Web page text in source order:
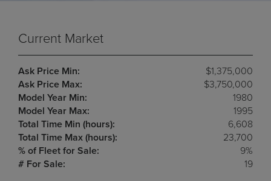
Current Market
Ask Price Min:
$1,375,000
Ask Price Max:
$3,750,000
Model Year Min:
1980
Model Year Max:
1995
Total Time Min (hours):
6,608
Total Time Max (hours):
23,700
% of Fleet for Sale:
9%
# For Sale:
19